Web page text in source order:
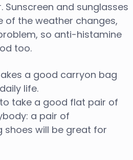
and sunglasses
of the weather changes,
so anti-histamine
too.
a good carryon bag
life.
take a good flat pair of
a pair of
will be great for